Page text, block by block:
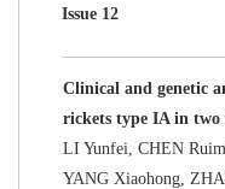
Issue 12
Clinical and genetic
rickets type IA in two
LI Yunfei, CHEN
YANG Xiaohong,